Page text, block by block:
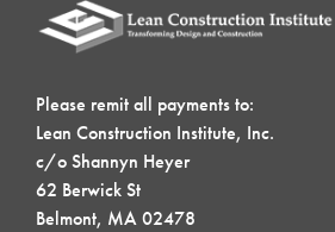
Please remit all payments to:
Lean Construction Institute, Inc.
c/o Shannyn Heyer
62 Berwick St
Belmont, MA 02478